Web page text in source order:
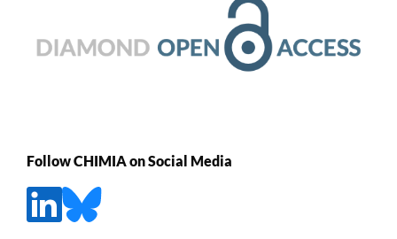
Follow CHIMIA on Social Media